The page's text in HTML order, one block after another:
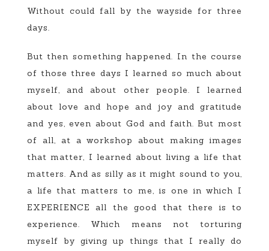
Without could fall by the wayside for three
days.
But then something happened. In the course
of those three days I learned so much about
myself, and about other people. I learned
about love and hope and joy and gratitude
and yes, even about God and faith. But most
of all, at a workshop about making images
that matter, I learned about living a life that
matters. And as silly as it might sound to you,
a life that matters to me, is one in which I
EXPERIENCE all the good that there is to
experience. Which means not torturing
myself by giving up things that I really do